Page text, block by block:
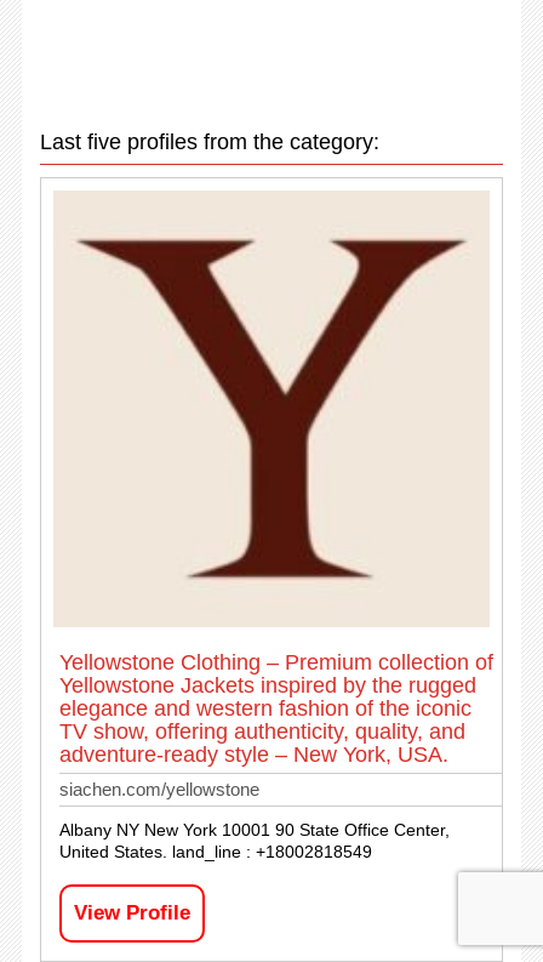
Last five profiles from the category:
Yellowstone Clothing – Premium collection of
Yellowstone Jackets inspired by the rugged
elegance and western fashion of the iconic
TV show, offering authenticity, quality, and
adventure-ready style – New York, USA.
siachen.com/yellowstone
Albany NY New York 10001 90 State Office Center,
United States. land_line : +18002818549
View Profile